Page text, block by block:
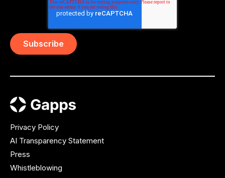
Privacy Policy
AI Transparency Statement
Press
Whistleblowing